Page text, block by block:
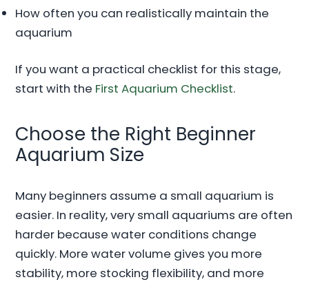
How often you can realistically maintain the
aquarium
If you want a practical checklist for this stage,
start with the First Aquarium Checklist.
Choose the Right Beginner
Aquarium Size
Many beginners assume a small aquarium is
easier. In reality, very small aquariums are often
harder because water conditions change
quickly. More water volume gives you more
stability, more stocking flexibility, and more